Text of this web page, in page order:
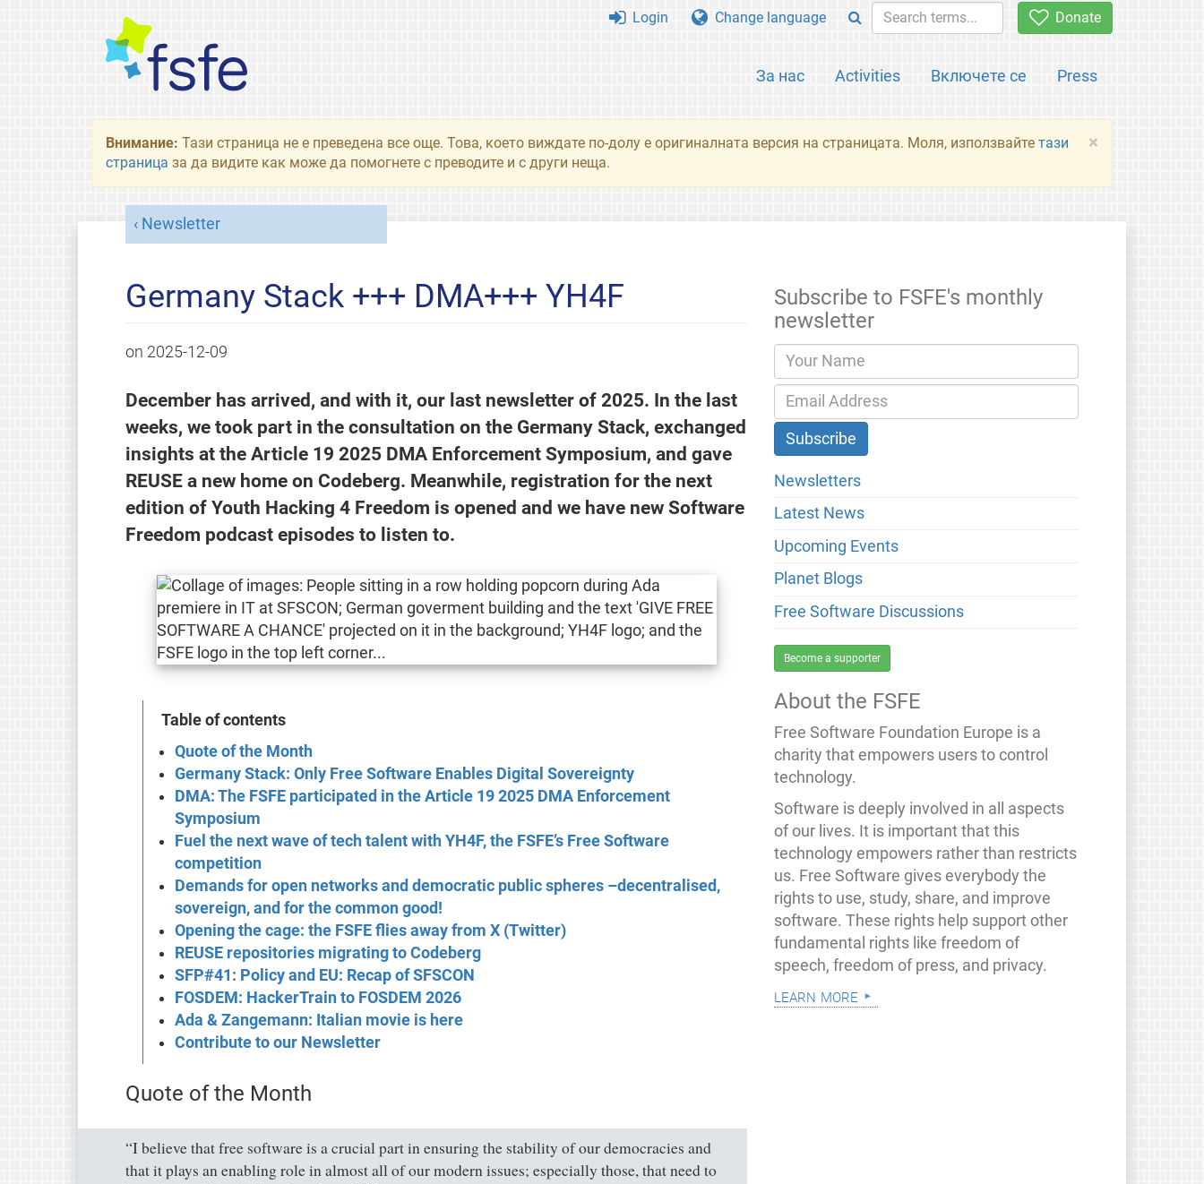
Donate
За нас Activities Включете се Press
Login Change language
×
Внимание: Тази страница не е преведена все още. Това, което виждате по-долу е оригиналната версия на страницата. Моля, използвайте тази
страница за да видите как може да помогнете с преводите и с други неща.
Newsletter
Germany Stack +++ DMA+++ YH4F
on 2025-12-09
December has arrived, and with it, our last newsletter of 2025. In the last
weeks, we took part in the consultation on the Germany Stack, exchanged
insights at the Article 19 2025 DMA Enforcement Symposium, and gave
REUSE a new home on Codeberg. Meanwhile, registration for the next
edition of Youth Hacking 4 Freedom is opened and we have new Software
Freedom podcast episodes to listen to.
Table of contents
Quote of the Month
Germany Stack: Only Free Software Enables Digital Sovereignty
DMA: The FSFE participated in the Article 19 2025 DMA Enforcement
Symposium
Fuel the next wave of tech talent with YH4F, the FSFE’s Free Software
competition
Demands for open networks and democratic public spheres –decentralised,
sovereign, and for the common good!
Opening the cage: the FSFE flies away from X (Twitter)
REUSE repositories migrating to Codeberg
SFP#41: Policy and EU: Recap of SFSCON
FOSDEM: HackerTrain to FOSDEM 2026
Ada & Zangemann: Italian movie is here
Contribute to our Newsletter
Quote of the Month
“I believe that free software is a crucial part in ensuring the stability of our democracies and
that it plays an enabling role in almost all of our modern issues; especially those, that need to
Subscribe to FSFE's monthly
newsletter
Newsletters
Latest News
Upcoming Events
Planet Blogs
Free Software Discussions
Become a supporter
About the FSFE
Free Software Foundation Europe is a
charity that empowers users to control
technology.
Software is deeply involved in all aspects
of our lives. It is important that this
technology empowers rather than restricts
us. Free Software gives everybody the
rights to use, study, share, and improve
software. These rights help support other
fundamental rights like freedom of
speech, freedom of press, and privacy.
learn more